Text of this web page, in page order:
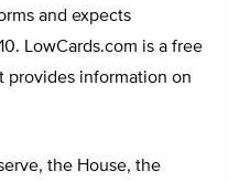
and expects
LowCards.com is a free
provides information on
the House, the